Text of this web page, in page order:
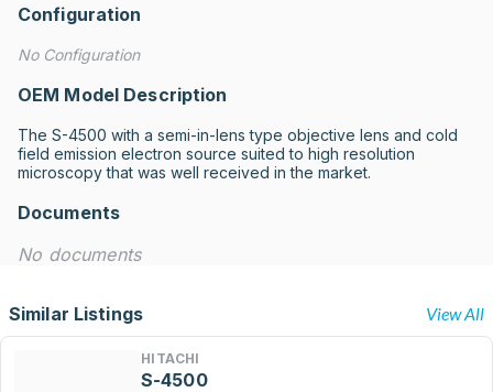
Configuration
No Configuration
OEM Model Description
The S-4500 with a semi-in-lens type objective lens and cold
field emission electron source suited to high resolution
microscopy that was well received in the market.
Documents
No documents
Similar Listings View All
HITACHI
S-4500